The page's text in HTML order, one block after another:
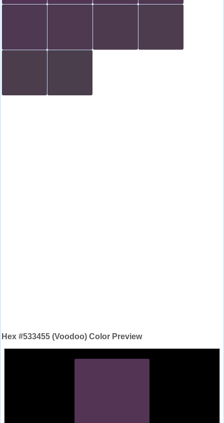
Hex #533455 (Voodoo) Color Preview